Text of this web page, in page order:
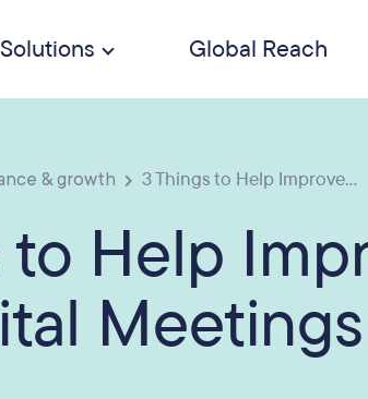
Solutions Global Reach
& growth 3 Things to Help Improve...
to Help